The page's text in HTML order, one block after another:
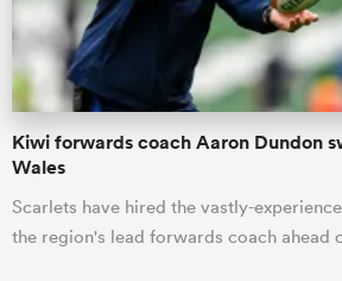
Kiwi forwards coach Aaron Dundon
Wales
Scarlets have hired the vastly-
the region's lead forwards coach ahead